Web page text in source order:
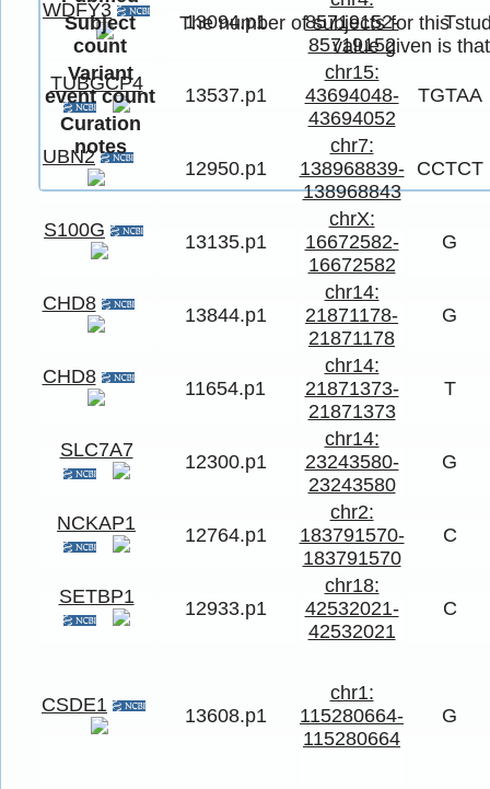
WDFY3
13094.p1
85719152-
85719152
T
TUBGCP4
13537.p1
chr15:
43694048-
43694052
TGTAA
UBN2
12950.p1
chr7:
138968839-
138968843
CCTCT
S100G
13135.p1
chrX:
16672582-
16672582
G
CHD8
13844.p1
chr14:
21871178-
21871178
G
CHD8
11654.p1
chr14:
21871373-
21871373
T
SLC7A7
12300.p1
chr14:
23243580-
23243580
G
NCKAP1
12764.p1
chr2:
183791570-
183791570
C
SETBP1
12933.p1
chr18:
42532021-
42532021
C
CSDE1 13608.p1
chr1:
115280664-
115280664
G
Subject
count
The number of subjects for this
value given is
Variant
event count
Curation
notes